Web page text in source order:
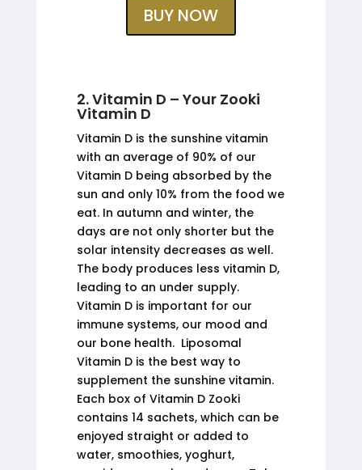
BUY NOW
2. Vitamin D – Your Zooki
Vitamin D
Vitamin D is the sunshine vitamin
with an average of 90% of our
Vitamin D being absorbed by the
sun and only 10% from the food we
eat. In autumn and winter, the
days are not only shorter but the
solar intensity decreases as well.
The body produces less vitamin D,
leading to an under supply.
Vitamin D is important for our
immune systems, our mood and
our bone health. Liposomal
Vitamin D is the best way to
supplement the sunshine vitamin.
Each box of Vitamin D Zooki
contains 14 sachets, which can be
enjoyed straight or added to
water, smoothies, yoghurt,